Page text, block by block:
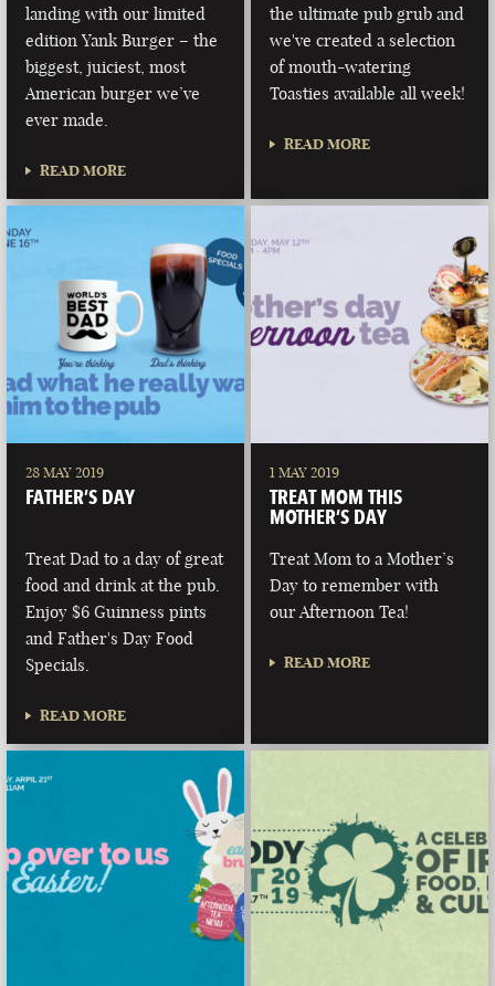
landing with our limited
edition Yank Burger – the
biggest, juiciest, most
American burger we’ve
ever made.
READ MORE
the ultimate pub grub and
we've created a selection
of mouth-watering
Toasties available all week!
READ MORE
28 MAY 2019
FATHER’S DAY
Treat Dad to a day of great
food and drink at the pub.
Enjoy $6 Guinness pints
and Father's Day Food
Specials.
READ MORE
1 MAY 2019
TREAT MOM THIS
MOTHER’S DAY
Treat Mom to a Mother’s
Day to remember with
our Afternoon Tea!
READ MORE